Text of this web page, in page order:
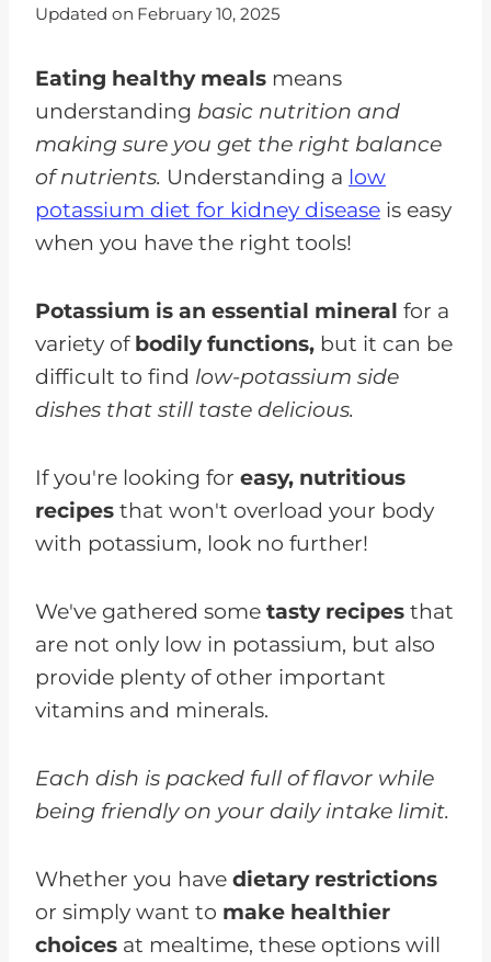
Updated on February 10, 2025
Eating healthy meals means
understanding basic nutrition and
making sure you get the right balance
of nutrients. Understanding a low
potassium diet for kidney disease is easy
when you have the right tools!
Potassium is an essential mineral for a
variety of bodily functions, but it can be
difficult to find low-potassium side
dishes that still taste delicious.
If you're looking for easy, nutritious
recipes that won't overload your body
with potassium, look no further!
We've gathered some tasty recipes that
are not only low in potassium, but also
provide plenty of other important
vitamins and minerals.
Each dish is packed full of flavor while
being friendly on your daily intake limit.
Whether you have dietary restrictions
or simply want to make healthier
choices at mealtime, these options will